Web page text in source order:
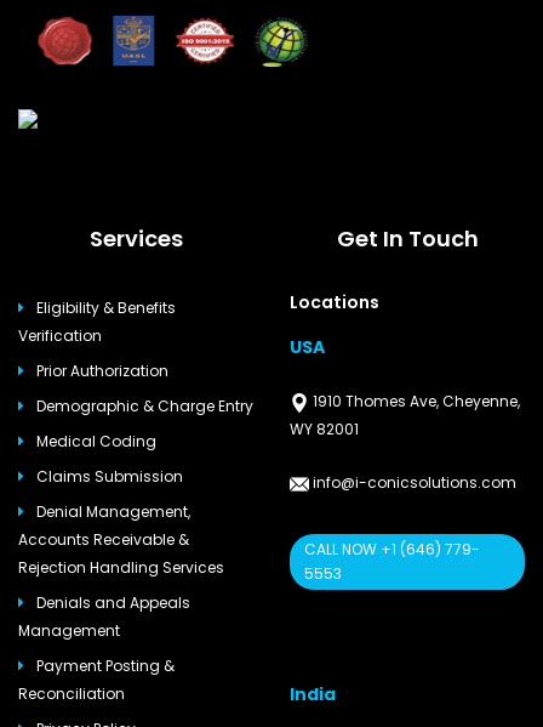
Services
Eligibility & Benefits
Verification
Prior Authorization
Demographic & Charge Entry
Medical Coding
Claims Submission
Denial Management,
Accounts Receivable &
Rejection Handling Services
Denials and Appeals
Management
Payment Posting &
Reconciliation
Get In Touch
Locations
USA
1910 Thomes Ave, Cheyenne,
WY 82001
info@i-conicsolutions.com
CALL NOW +1 (646) 779-
5553
India